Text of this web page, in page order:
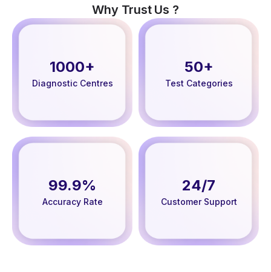
Why Trust Us ?
1000+
Diagnostic Centres
50+
Test Categories
99.9%
Accuracy Rate
24/7
Customer Support